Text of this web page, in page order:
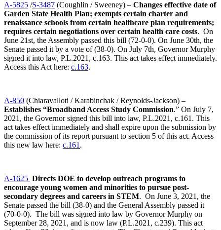
A-5825 /S-3487 (Coughlin / Sweeney) – Changes effective date of
Garden State Health Plan; exempts certain charter and
renaissance schools from certain healthcare plan requirements;
requires certain negotiations over certain health care costs. On
June 21st, the Assembly passed this bill (72-0-0). On June 30th, the
Senate passed it by a vote of (38-0). On July 7th, Governor Murphy
signed it into law, P.L.2021, c.163. This act takes effect immediately.
Access this Act here: c.163.
A-850 (Chiaravalloti / Karabinchak / Reynolds-Jackson) –
Establishes “Broadband Access Study Commission.” On July 7,
2021, the Governor signed this bill into law, P.L.2021, c.161. This
act takes effect immediately and shall expire upon the submission by
the commission of its report pursuant to section 5 of this act. Access
this new law here: c.161 .
A-1625 Directs DOE to develop outreach programs to
encourage young women and minorities to pursue post-
secondary degrees and careers in STEM. On June 3, 2021, the
Senate passed the bill (38-0) and the General Assembly passed it
(70-0-0). The bill was signed into law by Governor Murphy on
September 28, 2021, and is now law (P.L.2021, c.239). This act